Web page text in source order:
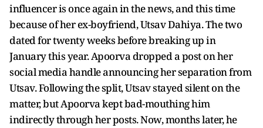
influencer is once again in the news, and this time
because of her ex-boyfriend, Utsav Dahiya. The two
dated for twenty weeks before breaking up in
January this year. Apoorva dropped a post on her
social media handle announcing her separation from
Utsav. Following the split, Utsav stayed silent on the
matter, but Apoorva kept bad-mouthing him
indirectly through her posts. Now, months later, he